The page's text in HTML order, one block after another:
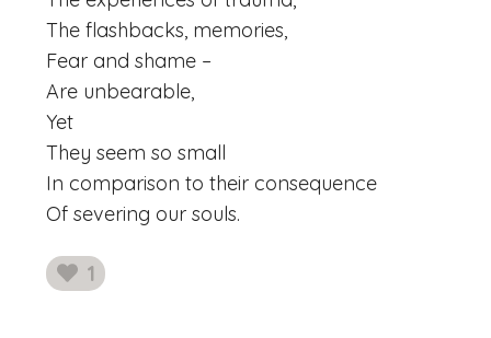
The flashbacks, memories,
Fear and shame –
Are unbearable,
Yet
They seem so small
In comparison to their consequence
Of severing our souls.
1
likes